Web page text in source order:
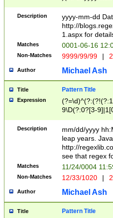
4]))|(?#Missing
9]|1[0-3]))(?#or
missing days
one or the
beginning a the
(?'sep'[-./
check for valid
year in year 4
leap
[26])(?#leap
29
a digit check
9]|1[012])(?#
seconds
hour format
#required
Description
yyyy-mm-dd
http://
1.aspx for
Matches 0001-06-16
Non-Matches 9999/99/99 |
Author Michael Ash
Title Pattern Title
Expression
9\D(?:0?[3-
[469]|11)(?!\/
((?:(?:0?[1-
[01]\d|2[0-
Description
mm/dd/yyyy
leap years.
http://
see that regex
Matches 11/24/0004
Non-Matches 12/33/1020 |
Author Michael Ash
Title Pattern Title